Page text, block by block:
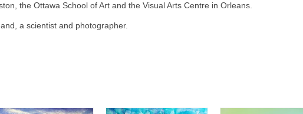
the Ottawa School of Art and the Visual Arts Centre in Orleans.
a scientist and photographer.